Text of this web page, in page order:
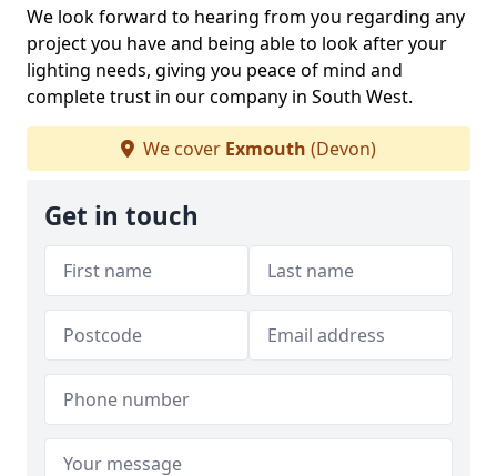
We look forward to hearing from you regarding any
project you have and being able to look after your
lighting needs, giving you peace of mind and
complete trust in our company in South West.
We cover Exmouth (Devon)
Get in touch